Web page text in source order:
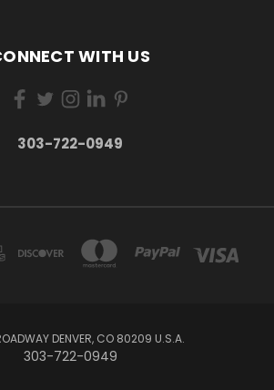
WITH US
303-722-0949
DENVER, CO 80209 U.S.A.
303-722-0949